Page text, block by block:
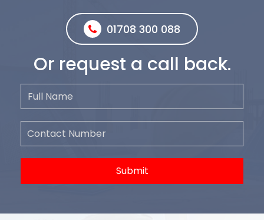
01708 300 088
Or request a call back.
Submit